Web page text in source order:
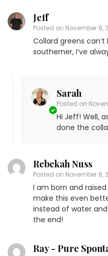
Jeff
Posted on November 8,
Collard greens
southerner, I’ve
Sarah
Posted on
Hi Jeff! Well,
done the
Rebekah Nuss
Posted on November 8,
I am born and
make this even
instead of water
the end!
Ray - Pure